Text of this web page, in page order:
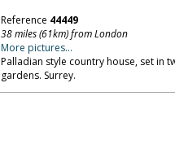
Reference 44449
38 miles (61km) from London
More pictures...
Palladian style country house, set in
gardens. Surrey.